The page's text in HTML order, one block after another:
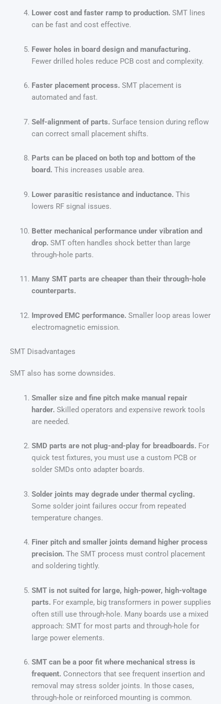
Lower cost and faster ramp to production. SMT lines
can be fast and cost effective.
Fewer holes in board design and manufacturing.
Fewer drilled holes reduce PCB cost and complexity.
Faster placement process. SMT placement is
automated and fast.
Self-alignment of parts. Surface tension during reflow
can correct small placement shifts.
Parts can be placed on both top and bottom of the
board. This increases usable area.
Lower parasitic resistance and inductance. This
lowers RF signal issues.
Better mechanical performance under vibration and
drop. SMT often handles shock better than large
through-hole parts.
Many SMT parts are cheaper than their through-hole
counterparts.
Improved EMC performance. Smaller loop areas lower
electromagnetic emission.
SMT Disadvantages
SMT also has some downsides.
Smaller size and fine pitch make manual repair
harder. Skilled operators and expensive rework tools
are needed.
SMD parts are not plug-and-play for breadboards. For
quick test fixtures, you must use a custom PCB or
solder SMDs onto adapter boards.
Solder joints may degrade under thermal cycling.
Some solder joint failures occur from repeated
temperature changes.
Finer pitch and smaller joints demand higher process
precision. The SMT process must control placement
and soldering tightly.
SMT is not suited for large, high-power, high-voltage
parts. For example, big transformers in power supplies
often still use through-hole. Many boards use a mixed
approach: SMT for most parts and through-hole for
large power elements.
SMT can be a poor fit where mechanical stress is
frequent. Connectors that see frequent insertion and
removal may stress solder joints. In those cases,
through-hole or reinforced mounting is common.